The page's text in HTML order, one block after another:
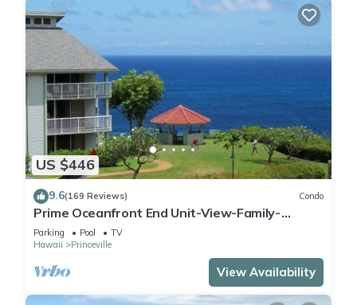
US $446
9.6(169 Reviews) Condo
Prime Oceanfront End Unit-View-Family-
friendly Cliffs Resort at Bargain Rates
Parking Pool
TV
Hawaii
Princeville
View Availability